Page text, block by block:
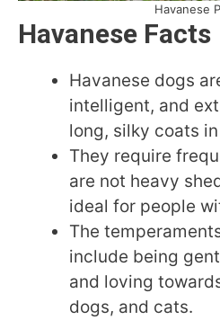
Havanese
Havanese Facts
Havanese dogs
intelligent, and
long, silky coats
They require
are not heavy
ideal for people
The
include being
and loving
dogs, and cats.